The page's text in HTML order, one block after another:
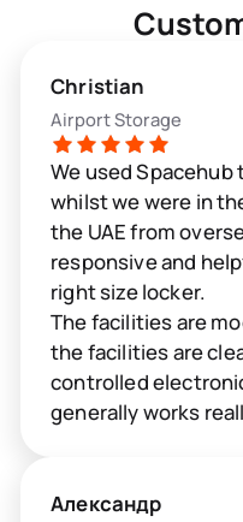
Christian
Airport Storage
We used
whilst we were in
the UAE from
responsive and
right size locker.
The facilities are
the facilities are
controlled
generally works
Александр